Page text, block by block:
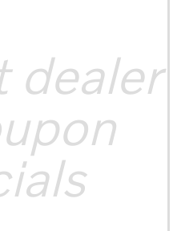
dealer